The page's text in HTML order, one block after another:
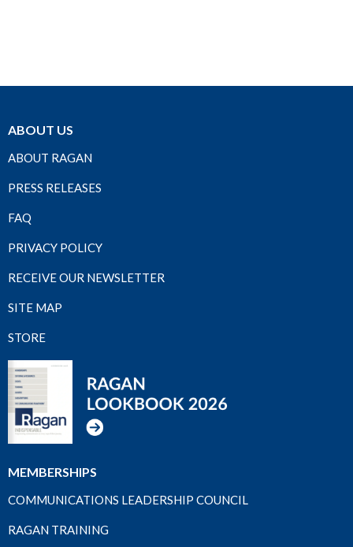
ABOUT US
ABOUT RAGAN
PRESS RELEASES
FAQ
PRIVACY POLICY
RECEIVE OUR NEWSLETTER
SITE MAP
STORE
MEMBERSHIPS
COMMUNICATIONS LEADERSHIP COUNCIL
RAGAN TRAINING